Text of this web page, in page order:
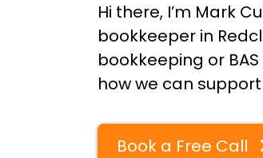
Hi there, I’m Mark
bookkeeper in
bookkeeping or
how we can
Book a Free Call